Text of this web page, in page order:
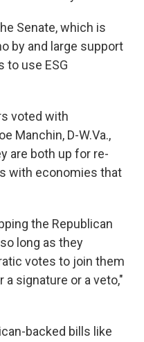
Senate, which is
by and large support
to use ESG
voted with
Manchin, D-W.Va.,
are both up for re-
with economies that
the Republican
long as they
votes to join them
signature or a veto,"
backed bills like